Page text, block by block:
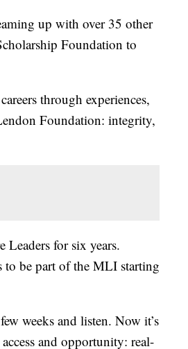
up with over 35 other
Foundation to
through experiences,
Foundation: integrity,
for six years.
be part of the MLI starting
weeks and listen. Now it’s
and opportunity: real-